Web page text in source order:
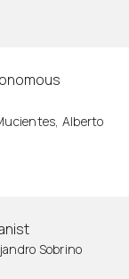
Alberto
Sobrino